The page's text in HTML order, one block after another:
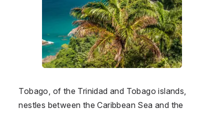
Tobago, of the Trinidad and Tobago islands,
nestles between the Caribbean Sea and the